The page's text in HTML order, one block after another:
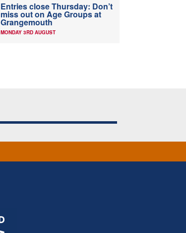
Entries close Thursday: Don’t
miss out on Age Groups at
Grangemouth
MONDAY 3RD AUGUST